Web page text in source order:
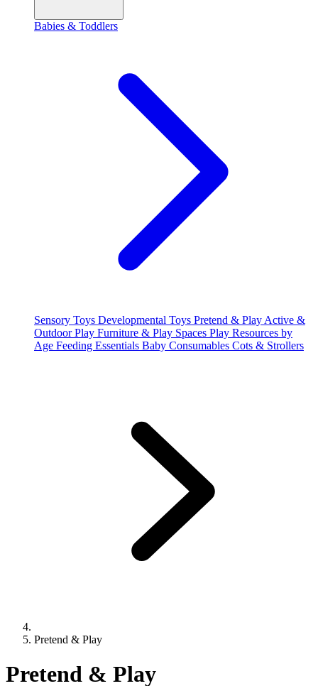
Babies & Toddlers
Sensory Toys Developmental Toys Pretend & Play Active &
Outdoor Play Furniture & Play Spaces Play Resources by
Age Feeding Essentials Baby Consumables Cots & Strollers
Pretend & Play
Pretend & Play